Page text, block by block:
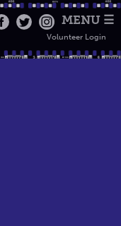
MENU ☰
Volunteer Login